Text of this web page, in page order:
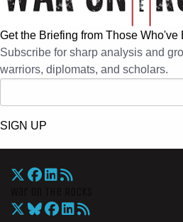
Get the Briefing from Those Who've
Subscribe for sharp analysis and
warriors, diplomats, and scholars.
SIGN UP